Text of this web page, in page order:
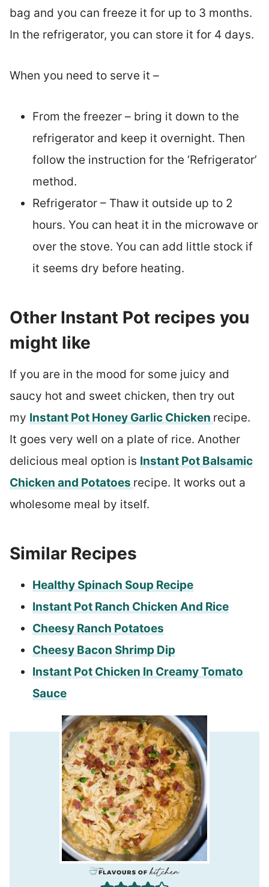
bag and you can freeze it for up to 3 months.
In the refrigerator, you can store it for 4 days.
When you need to serve it –
From the freezer – bring it down to the
refrigerator and keep it overnight. Then
follow the instruction for the ‘Refrigerator’
method.
Refrigerator – Thaw it outside up to 2
hours. You can heat it in the microwave or
over the stove. You can add little stock if
it seems dry before heating.
Other Instant Pot recipes you
might like
If you are in the mood for some juicy and
saucy hot and sweet chicken, then try out
my Instant Pot Honey Garlic Chicken recipe.
It goes very well on a plate of rice. Another
delicious meal option is Instant Pot Balsamic
Chicken and Potatoes recipe. It works out a
wholesome meal by itself.
Similar Recipes
Healthy Spinach Soup Recipe
Instant Pot Ranch Chicken And Rice
Cheesy Ranch Potatoes
Cheesy Bacon Shrimp Dip
Instant Pot Chicken In Creamy Tomato
Sauce